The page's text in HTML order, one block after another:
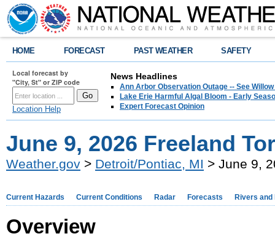
HOME FORECAST PAST WEATHER SAFETY
Local forecast by
"City, St" or ZIP code
Location Help
News Headlines
Ann Arbor Observation Outage -- See
Lake Erie Harmful Algal Bloom - Early
Expert Forecast Opinion
June 9, 2026 Freeland
Weather.gov > Detroit/Pontiac, MI > June 9,
Current Hazards Current Conditions Radar Forecasts Rivers and
Overview